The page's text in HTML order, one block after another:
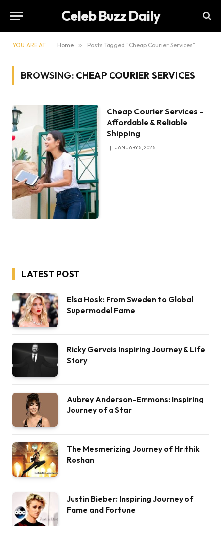
Celeb Buzz Daily
YOU ARE AT: Home » Posts Tagged "Cheap Courier Services"
BROWSING: CHEAP COURIER SERVICES
Cheap Courier Services –
Affordable & Reliable
Shipping
JANUARY 5, 2026
LATEST POST
Elsa Hosk: From Sweden to Global
Supermodel Fame
Ricky Gervais Inspiring Journey & Life
Story
Aubrey Anderson-Emmons: Inspiring
Journey of a Star
The Mesmerizing Journey of Hrithik
Roshan
Justin Bieber: Inspiring Journey of
Fame and Fortune